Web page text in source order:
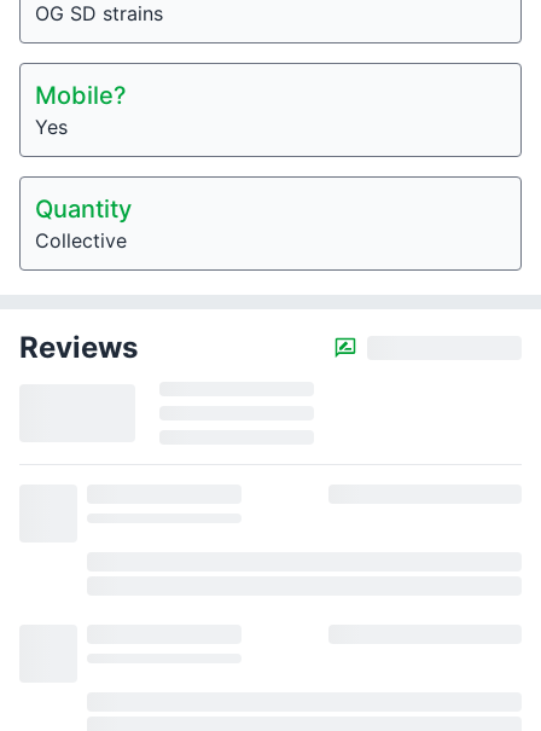
OG SD strains
Mobile?
Yes
Quantity
Collective
Reviews